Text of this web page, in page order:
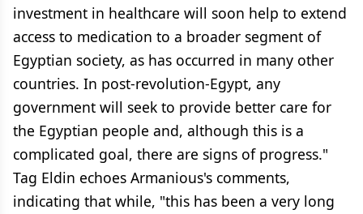
investment in healthcare will soon help to extend
access to medication to a broader segment of
Egyptian society, as has occurred in many other
countries. In post-revolution-Egypt, any
government will seek to provide better care for
the Egyptian people and, although this is a
complicated goal, there are signs of progress."
Tag Eldin echoes Armanious's comments,
indicating that while, "this has been a very long